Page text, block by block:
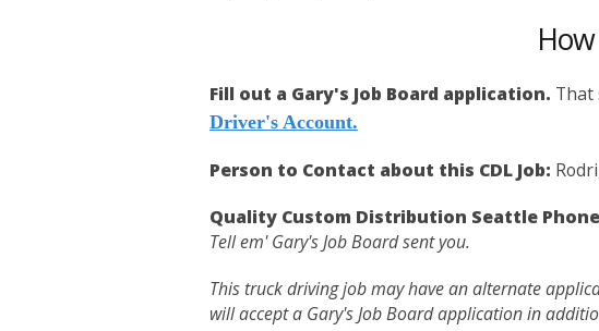
Fill out a Gary's Job Board application. That
Driver's Account.
Person to Contact about this CDL Job:
Quality Custom Distribution Seattle
Tell em' Gary's Job Board sent you.
This truck driving job may have an alternate
will accept a Gary's Job Board application in